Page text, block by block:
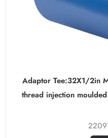
Adaptor Tee:32X1/2in
thread injection